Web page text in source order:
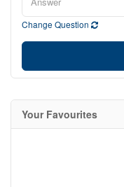
Change Question
Your Favourites